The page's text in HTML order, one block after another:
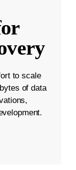
to scale
of data